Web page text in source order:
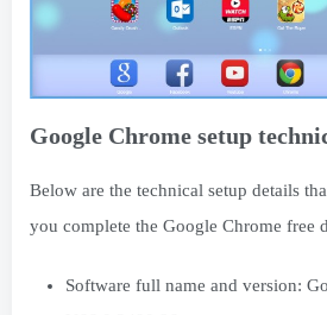
Google Chrome setup
Below are the technical setup details
you complete the Google Chrome free
Software full name and version: